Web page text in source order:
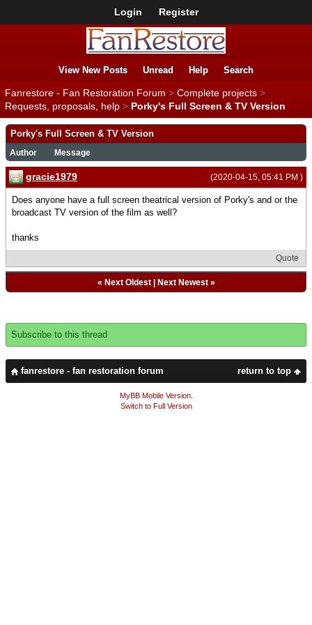
Login Register
View New Posts Unread Help Search
Fanrestore - Fan Restoration Forum > Complete projects >
Requests, proposals, help > Porky's Full Screen & TV Version
Porky's Full Screen & TV Version
Author Message
(2020-04-15, 05:41 PM )
gracie1979
Does anyone have a full screen theatrical version of Porky's and or the
broadcast TV version of the film as well?
thanks
Quote
« Next Oldest| Next Newest»
Subscribe to this thread
return to top
fanrestore - fan restoration forum
MyBB Mobile Version.
Switch to Full Version